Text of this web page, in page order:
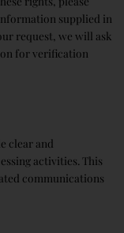
supplied in
request, we will ask
for verification
clear and
activities. This
communications